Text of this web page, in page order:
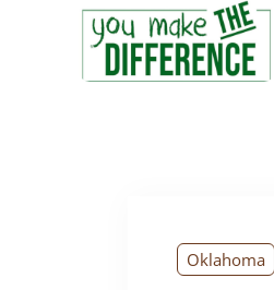
Oklahoma